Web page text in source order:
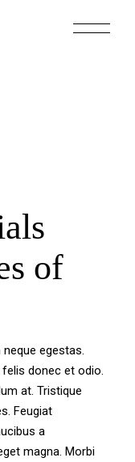
of
egestas.
donec et odio.
at. Tristique
Feugiat
a
magna. Morbi